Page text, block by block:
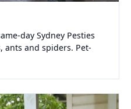
day Sydney Pesties
ants and spiders. Pet-